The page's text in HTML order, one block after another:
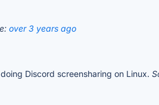
over 3 years ago
Discord screensharing on Linux.